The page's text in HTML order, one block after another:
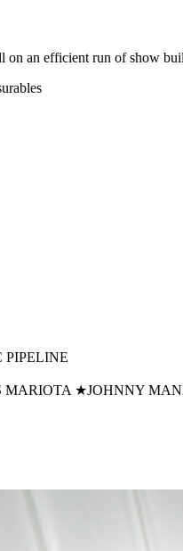
an efficient run of show
PIPELINE
MARIOTA ★JOHNNY